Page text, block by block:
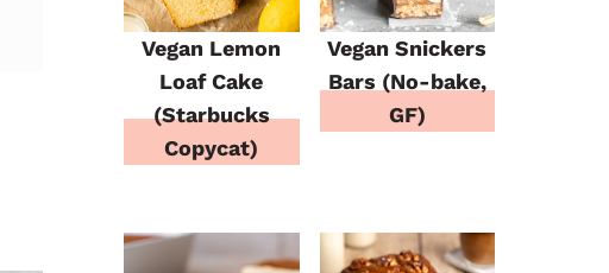
Vegan Lemon
Loaf Cake
(Starbucks
Copycat)
Vegan Snickers
Bars (No-bake,
GF)